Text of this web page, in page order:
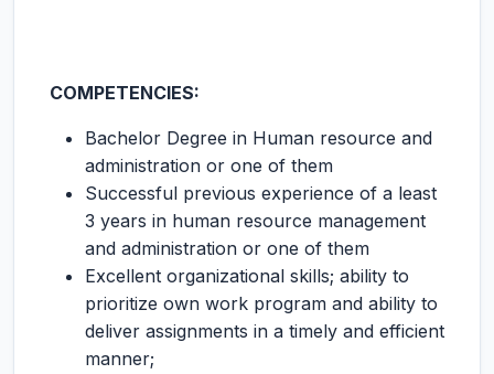
COMPETENCIES:
Bachelor Degree in Human resource and
administration or one of them
Successful previous experience of a least
3 years in human resource management
and administration or one of them
Excellent organizational skills; ability to
prioritize own work program and ability to
deliver assignments in a timely and efficient
manner;